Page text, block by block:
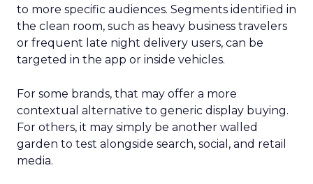
to more specific audiences. Segments identified in
the clean room, such as heavy business travelers
or frequent late night delivery users, can be
targeted in the app or inside vehicles.
For some brands, that may offer a more
contextual alternative to generic display buying.
For others, it may simply be another walled
garden to test alongside search, social, and retail
media.